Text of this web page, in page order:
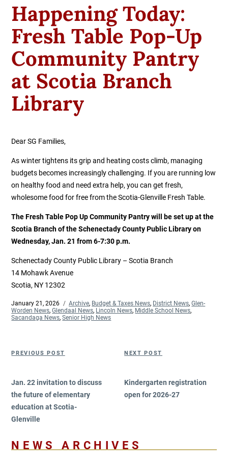
Happening Today:
Fresh Table Pop-Up
Community Pantry
at Scotia Branch
Library
Dear SG Families,
As winter tightens its grip and heating costs climb, managing
budgets becomes increasingly challenging. If you are running low
on healthy food and need extra help, you can get fresh,
wholesome food for free from the Scotia-Glenville Fresh Table.
The Fresh Table Pop Up Community Pantry will be set up at the
Scotia Branch of the Schenectady County Public Library on
Wednesday, Jan. 21 from 6-7:30 p.m.
Schenectady County Public Library – Scotia Branch
14 Mohawk Avenue
Scotia, NY 12302
Posted
on
January 21, 2026 Categories
Archive, Budget & Taxes News, District News,Glen-
Worden News,Glendaal News, Lincoln News, Middle School News,
Sacandaga News,Senior High News
Previous
PREVIOUS POST
Jan. 22 invitation to discuss
the future of elementary
education at Scotia-
Glenville
Next
NEXT POST
Kindergarten registration
open for 2026-27
NEWS ARCHIVES